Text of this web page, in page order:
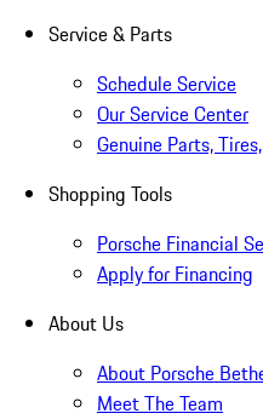
Service & Parts
Schedule Service
Our Service Center
Genuine Parts,
Shopping Tools
Porsche Financial
Apply for Financing
About Us
About Porsche
Meet The Team